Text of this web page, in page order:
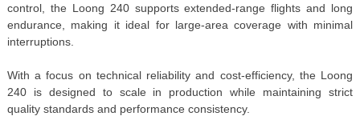
control, the Loong 240 supports extended-range flights and long
endurance, making it ideal for large-area coverage with minimal
interruptions.
With a focus on technical reliability and cost-efficiency, the Loong
240 is designed to scale in production while maintaining strict
quality standards and performance consistency.